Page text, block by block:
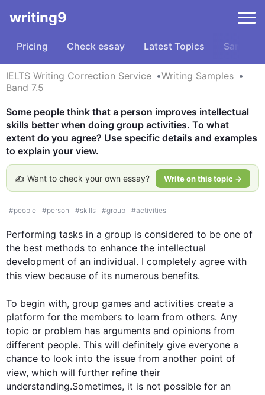
writing9
Pricing Check essay Latest Topics Samples
IELTS Writing Correction Service
Writing Samples
Band 7.5
Some people think that a person improves intellectual
skills better when doing group activities. To what
extent do you agree? Use specific details and examples
to explain your view.
✍️ Want to check your own essay? Write on this topic →
#people #person #skills #group #activities
Performing tasks in a group is considered to be one of
the best methods to enhance the intellectual
development of an individual. I completely agree with
this view because of its numerous benefits.
To begin with, group games and activities create a
platform for the members to learn from others. Any
topic or problem has arguments and opinions from
different people. This will definitely give everyone a
chance to look into the issue from another point of
view, which will further refine their
understanding.Sometimes, it is not possible for an